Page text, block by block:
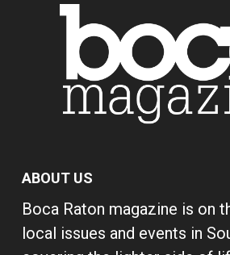
ABOUT US
Boca Raton magazine is on
local issues and events in